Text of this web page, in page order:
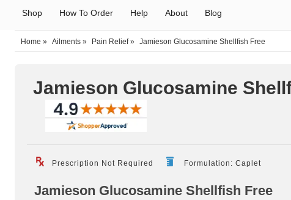
Shop How To Order Help About Blog
Home » Ailments » Pain Relief» Jamieson Glucosamine Shellfish Free
Jamieson Glucosamine
Prescription Not Required Formulation: Caplet
Jamieson Glucosamine Shellfish Free